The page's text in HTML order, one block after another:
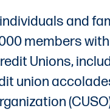
and
members
Unions,
union